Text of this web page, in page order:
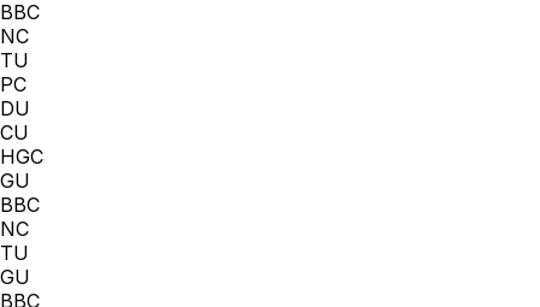
BBC
NC
TU
PC
DU
CU
HGC
GU
BBC
NC
TU
GU
BBC